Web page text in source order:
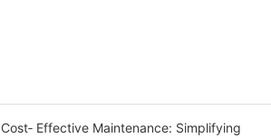
Cost‑ Effective Maintenance: Simplifying